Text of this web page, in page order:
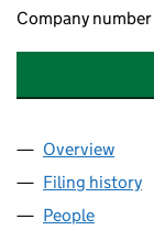
Company number
Company
Overview
Filing history
People